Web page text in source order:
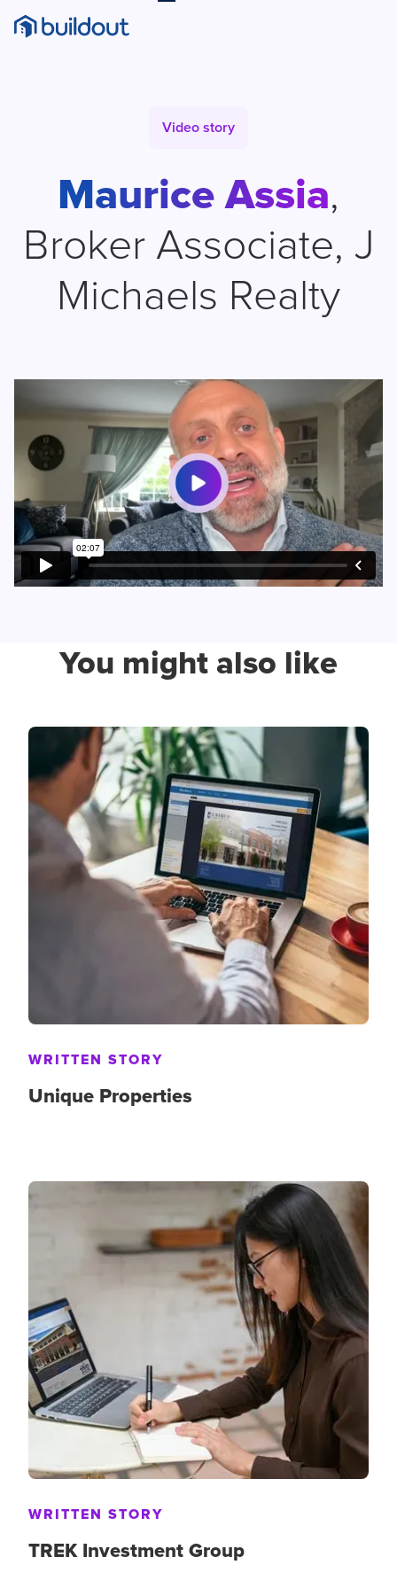
Video story
Maurice Assia,
Broker Associate, J
Michaels Realty
You might also like
WRITTEN STORY
Unique Properties
WRITTEN STORY
TREK Investment Group